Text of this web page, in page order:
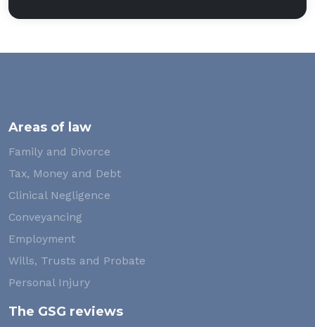
Areas of law
Family and Divorce
Tax, Money and Debt
Clinical Negligence
Conveyancing
Employment
Wills, Trusts and Probate
Personal Injury
The GSG reviews